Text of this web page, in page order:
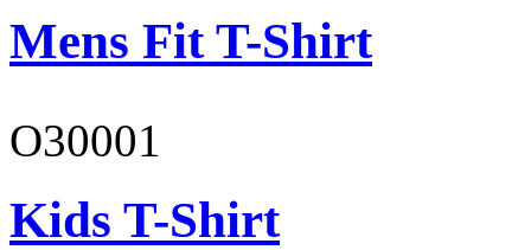
Mens Fit T-Shirt
O30001
Kids T-Shirt